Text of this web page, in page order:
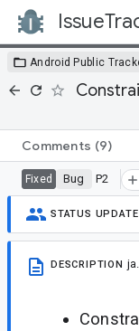
Android Public
Comments (9)
Fixed Bug P2
STATUS UPDATE
DESCRIPTION